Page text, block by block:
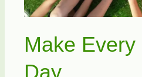
Make
Day